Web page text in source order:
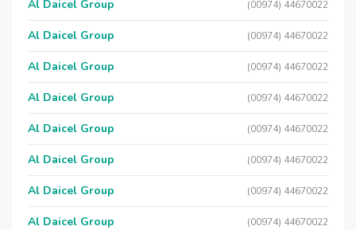
Al Daicel Group (00974) 44670022
Al Daicel Group (00974) 44670022
Al Daicel Group (00974) 44670022
Al Daicel Group (00974) 44670022
Al Daicel Group (00974) 44670022
Al Daicel Group (00974) 44670022
Al Daicel Group (00974) 44670022
Al Daicel Group (00974) 44670022